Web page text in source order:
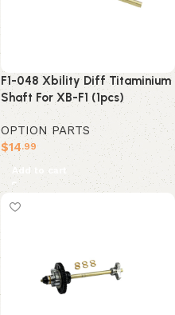
F1-048 Xbility Diff Titaminium
Shaft For XB-F1 (1pcs)
OPTION PARTS
$14.99
Add to cart